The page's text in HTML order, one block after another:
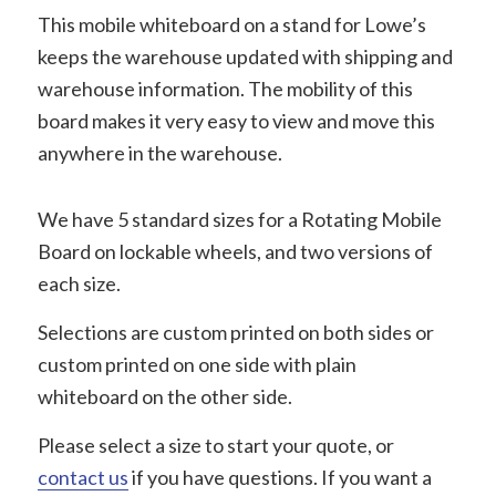
This mobile whiteboard on a stand for Lowe’s
keeps the warehouse updated with shipping and
warehouse information. The mobility of this
board makes it very easy to view and move this
anywhere in the warehouse.
We have 5 standard sizes for a Rotating Mobile
Board on lockable wheels, and two versions of
each size.
Selections are custom printed on both sides or
custom printed on one side with plain
whiteboard on the other side.
Please select a size to start your quote, or
contact usif you have questions. If you want a